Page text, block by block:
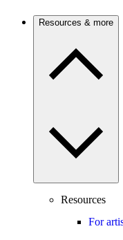
Resources & more
Resources
For